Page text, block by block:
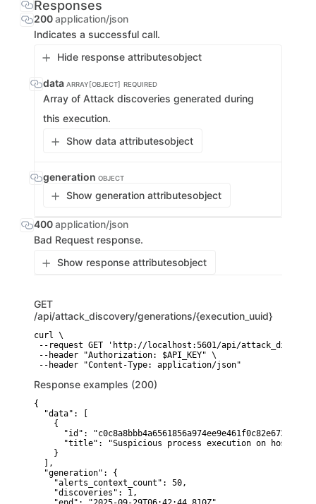
Responses
200application/json
Indicates a successful call.
Hide response attributesobject
data ARRAY[OBJECT] REQUIRED
Array of Attack discoveries generated during
this execution.
Show data attributesobject
generation OBJECT
Show generation attributesobject
400application/json
Bad Request response.
Show response attributesobject
GET
/api/attack_discovery/generations/{execution_uuid}
curl \
--request GET 'http://localhost:5601/api/
--header "Authorization: $API_KEY" \
Response examples (200)
{
  "data": [
    {
"id":
      "title": "Suspicious process execution on host-01"
    }
  ],
  "generation": {
    "alerts_context_count": 50,
    "discoveries": 1,